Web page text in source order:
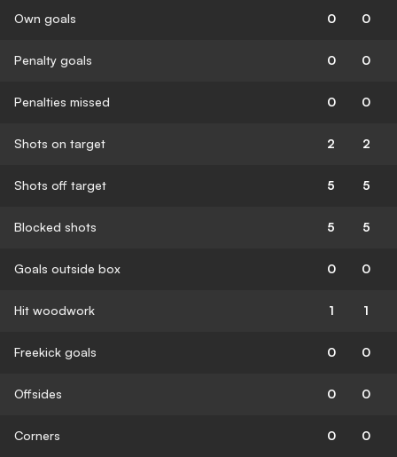
Own goals 0 0
Penalty goals 0 0
Penalties missed 0 0
Shots on target 2 2
Shots off target 5 5
Blocked shots 5 5
Goals outside box 0 0
Hit woodwork 1 1
Freekick goals 0 0
Offsides 0 0
Corners 0 0